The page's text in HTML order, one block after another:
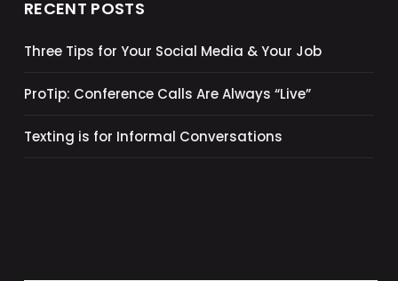
RECENT POSTS
Three Tips for Your Social Media & Your Job
ProTip: Conference Calls Are Always “Live”
Texting is for Informal Conversations